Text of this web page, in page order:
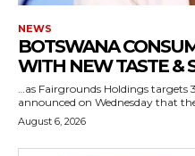
NEWS
BOTSWANA
WITH NEW TASTE &
…as Fairgrounds Holdings targets 36,000
announced on Wednesday that
August 6, 2026